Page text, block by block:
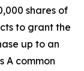
shares of
to grant the
up to an
A common